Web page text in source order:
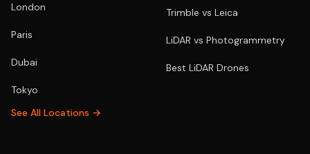
London
Paris
Dubai
Tokyo
See All Locations →
Trimble vs Leica
LiDAR vs Photogrammetry
Best LiDAR Drones